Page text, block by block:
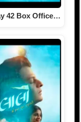
42 Box Office…